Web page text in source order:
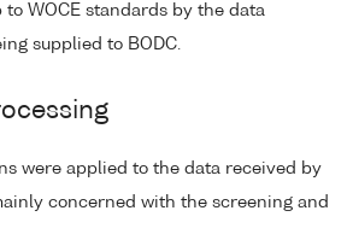
WOCE standards by the data
supplied to BODC.
were applied to the data received by
concerned with the screening and